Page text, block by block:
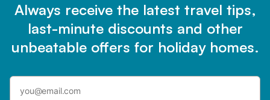
Always receive the latest travel tips,
last-minute discounts and other
unbeatable offers for holiday homes.